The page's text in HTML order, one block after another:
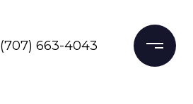
(707) 663-4043